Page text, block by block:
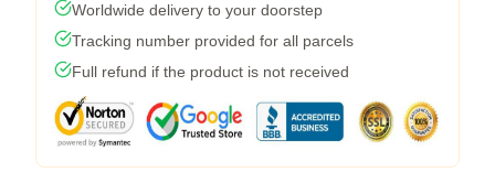
Worldwide delivery to your doorstep
Tracking number provided for all parcels
Full refund if the product is not received